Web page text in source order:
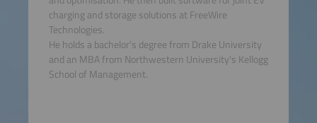
charging and storage solutions at FreeWire
Technologies.
He holds a bachelor's degree from Drake University
and an MBA from Northwestern University's Kellogg
School of Management.